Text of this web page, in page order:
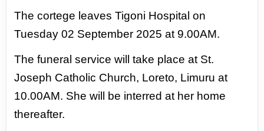
The cortege leaves Tigoni Hospital on
Tuesday 02 September 2025 at 9.00AM.
The funeral service will take place at St.
Joseph Catholic Church, Loreto, Limuru at
10.00AM. She will be interred at her home
thereafter.